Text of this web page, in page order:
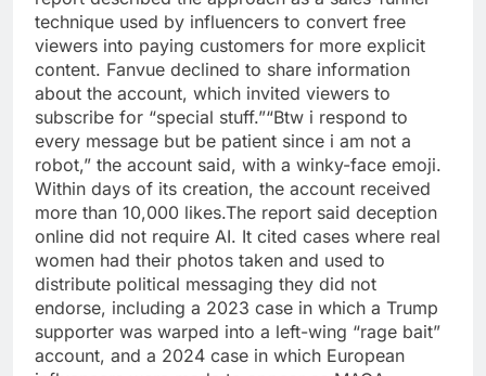
technique used by influencers to convert free
viewers into paying customers for more explicit
content. Fanvue declined to share information
about the account, which invited viewers to
subscribe for “special stuff.”“Btw i respond to
every message but be patient since i am not a
robot,” the account said, with a winky-face emoji.
Within days of its creation, the account received
more than 10,000 likes.The report said deception
online did not require AI. It cited cases where real
women had their photos taken and used to
distribute political messaging they did not
endorse, including a 2023 case in which a Trump
supporter was warped into a left-wing “rage bait”
account, and a 2024 case in which European